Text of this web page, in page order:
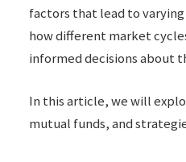
factors that lead to
how different market
informed decisions about
In this article, we will
mutual funds, and